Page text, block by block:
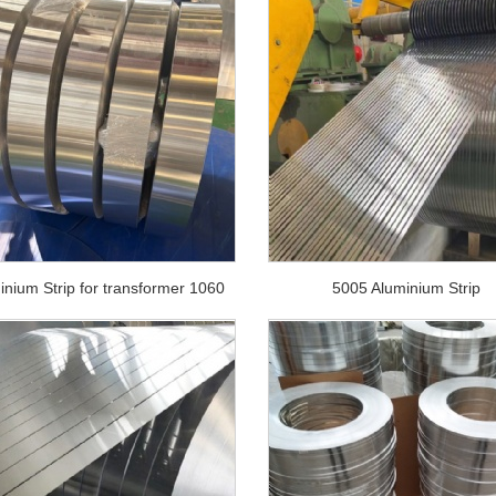
Strip for transformer 1060 5005 Aluminium Strip